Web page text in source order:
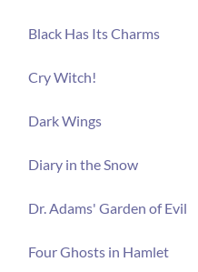
Black Has Its Charms
Cry Witch!
Dark Wings
Diary in the Snow
Dr. Adams' Garden of Evil
Four Ghosts in Hamlet